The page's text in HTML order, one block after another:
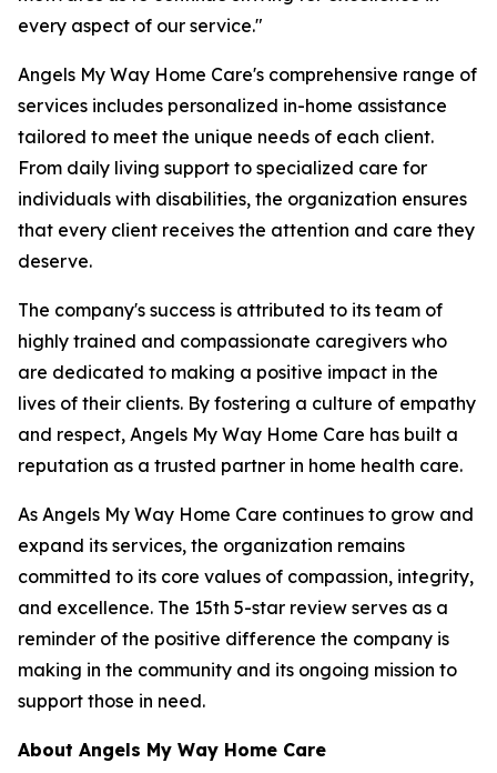
every aspect of our service."
Angels My Way Home Care's comprehensive range of
services includes personalized in-home assistance
tailored to meet the unique needs of each client.
From daily living support to specialized care for
individuals with disabilities, the organization ensures
that every client receives the attention and care they
deserve.
The company's success is attributed to its team of
highly trained and compassionate caregivers who
are dedicated to making a positive impact in the
lives of their clients. By fostering a culture of empathy
and respect, Angels My Way Home Care has built a
reputation as a trusted partner in home health care.
As Angels My Way Home Care continues to grow and
expand its services, the organization remains
committed to its core values of compassion, integrity,
and excellence. The 15th 5-star review serves as a
reminder of the positive difference the company is
making in the community and its ongoing mission to
support those in need.
About Angels My Way Home Care